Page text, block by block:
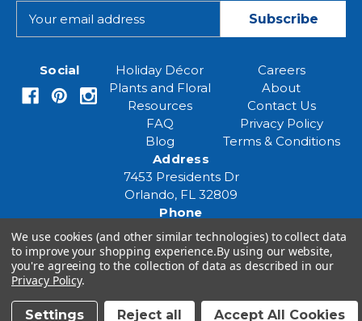
Social
Holiday Décor
Plants and Floral
Resources
FAQ
Blog
Careers
About
Contact Us
Privacy Policy
Terms & Conditions
Address
7453 Presidents Dr
Orlando, FL 32809
Phone
(407) 961-6531
Email
eventspecialist@eventsourcesolutions.com
We use cookies (and other similar technologies) to collect data
to improve your shopping experience.By using our website,
you're agreeing to the collection of data as described in our
Privacy Policy.
Settings Reject all Accept All Cookies